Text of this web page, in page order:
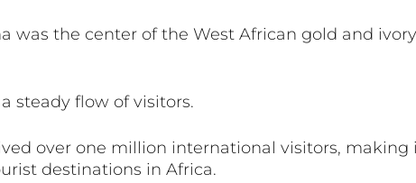
was the center of the West African gold and ivory
steady flow of visitors.
over one million international visitors, making
destinations in Africa.